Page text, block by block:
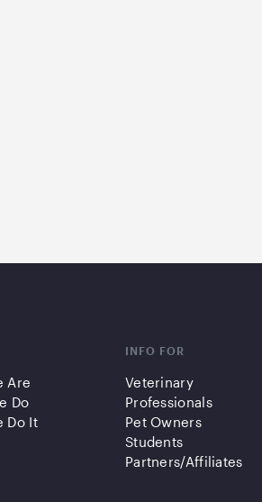
Are
Do
Do It
INFO FOR
Veterinary
Professionals
Pet Owners
Students
Partners/Affiliates